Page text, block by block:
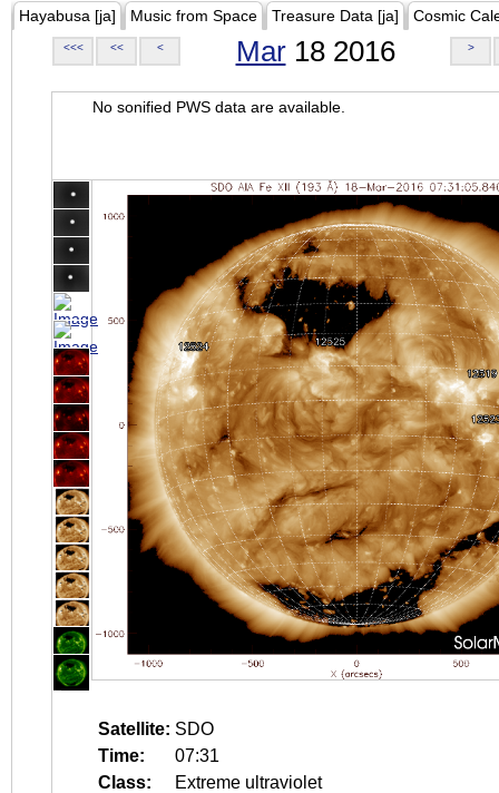
Hayabusa [ja] Music from Space Treasure Data [ja] Cosmic
<<< << < Mar18 2016 >
No sonified PWS data are available.
Satellite: SDO
Time:
07:31
Class:
Extreme ultraviolet